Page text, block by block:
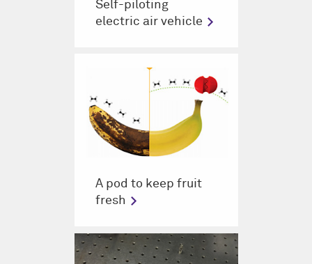
Self-piloting
electric air vehicle
A pod to keep fruit
fresh